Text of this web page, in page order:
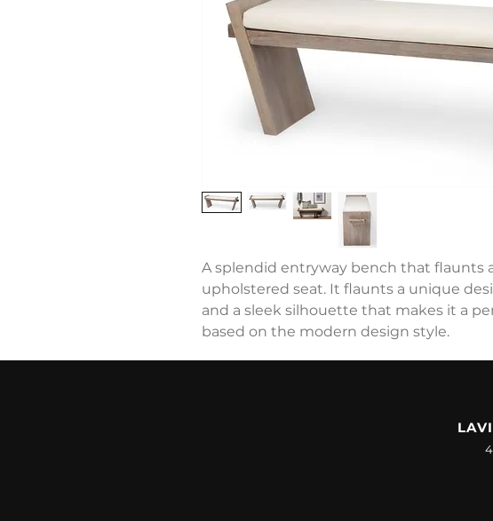
A splendid entryway bench that flaunts
upholstered seat. It flaunts a unique
and a sleek silhouette that makes it a
based on the modern design style.